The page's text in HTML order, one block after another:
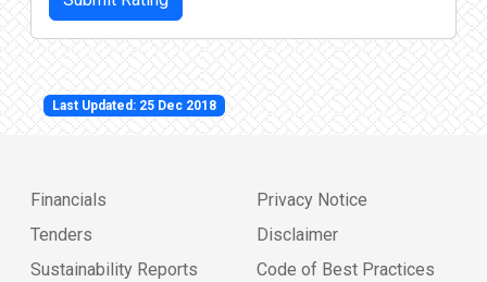
Last Updated: 25 Dec 2018
Financials
Tenders
Sustainability Reports
Privacy Notice
Disclaimer
Code of Best Practices